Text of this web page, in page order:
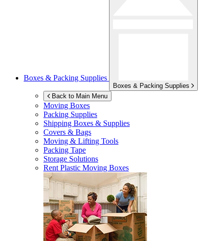
Boxes & Packing Supplies
Boxes & Packing Supplies
Back to Main Menu
Moving Boxes
Packing Supplies
Shipping Boxes & Supplies
Covers & Bags
Moving & Lifting Tools
Packing Tape
Storage Solutions
Rent Plastic Moving Boxes